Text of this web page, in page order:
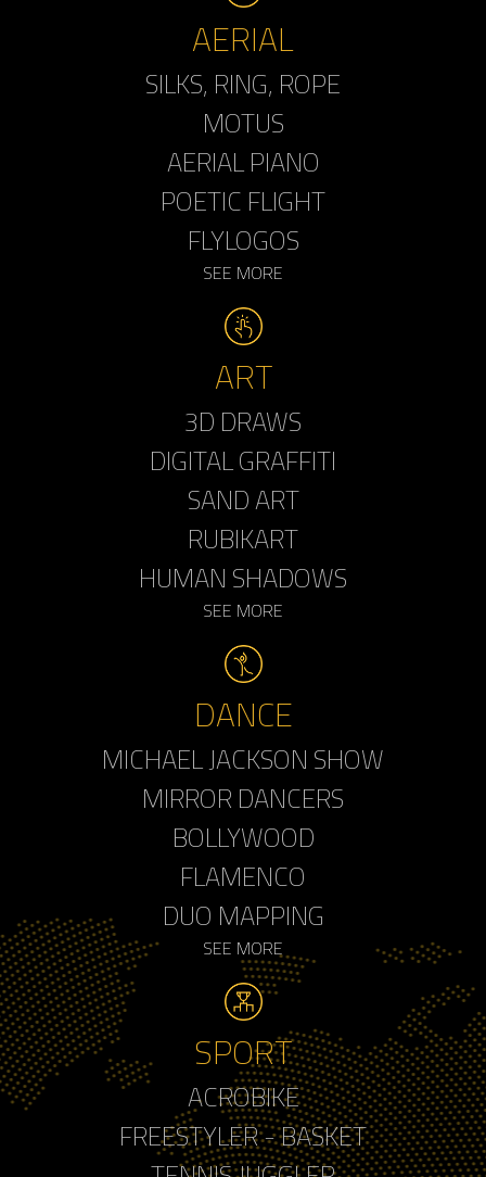
AERIAL
SILKS, RING, ROPE
MOTUS
AERIAL PIANO
POETIC FLIGHT
FLYLOGOS
SEE MORE
ART
3D DRAWS
DIGITAL GRAFFITI
SAND ART
RUBIKART
HUMAN SHADOWS
SEE MORE
DANCE
MICHAEL JACKSON SHOW
MIRROR DANCERS
BOLLYWOOD
FLAMENCO
DUO MAPPING
SEE MORE
SPORT
ACROBIKE
FREESTYLER - BASKET